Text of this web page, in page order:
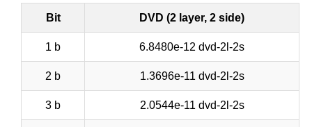
Bit DVD (2 layer, 2 side)
1 b 6.8480e-12 dvd-2l-2s
2 b 1.3696e-11 dvd-2l-2s
3 b 2.0544e-11 dvd-2l-2s